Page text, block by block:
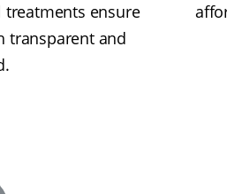
ensure
transparent and